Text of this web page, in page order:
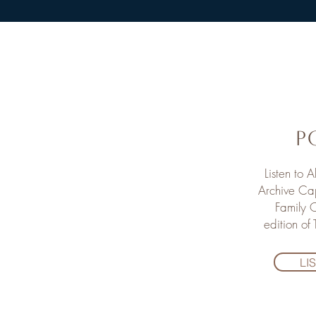
Listen to
Archive
Family
edition of